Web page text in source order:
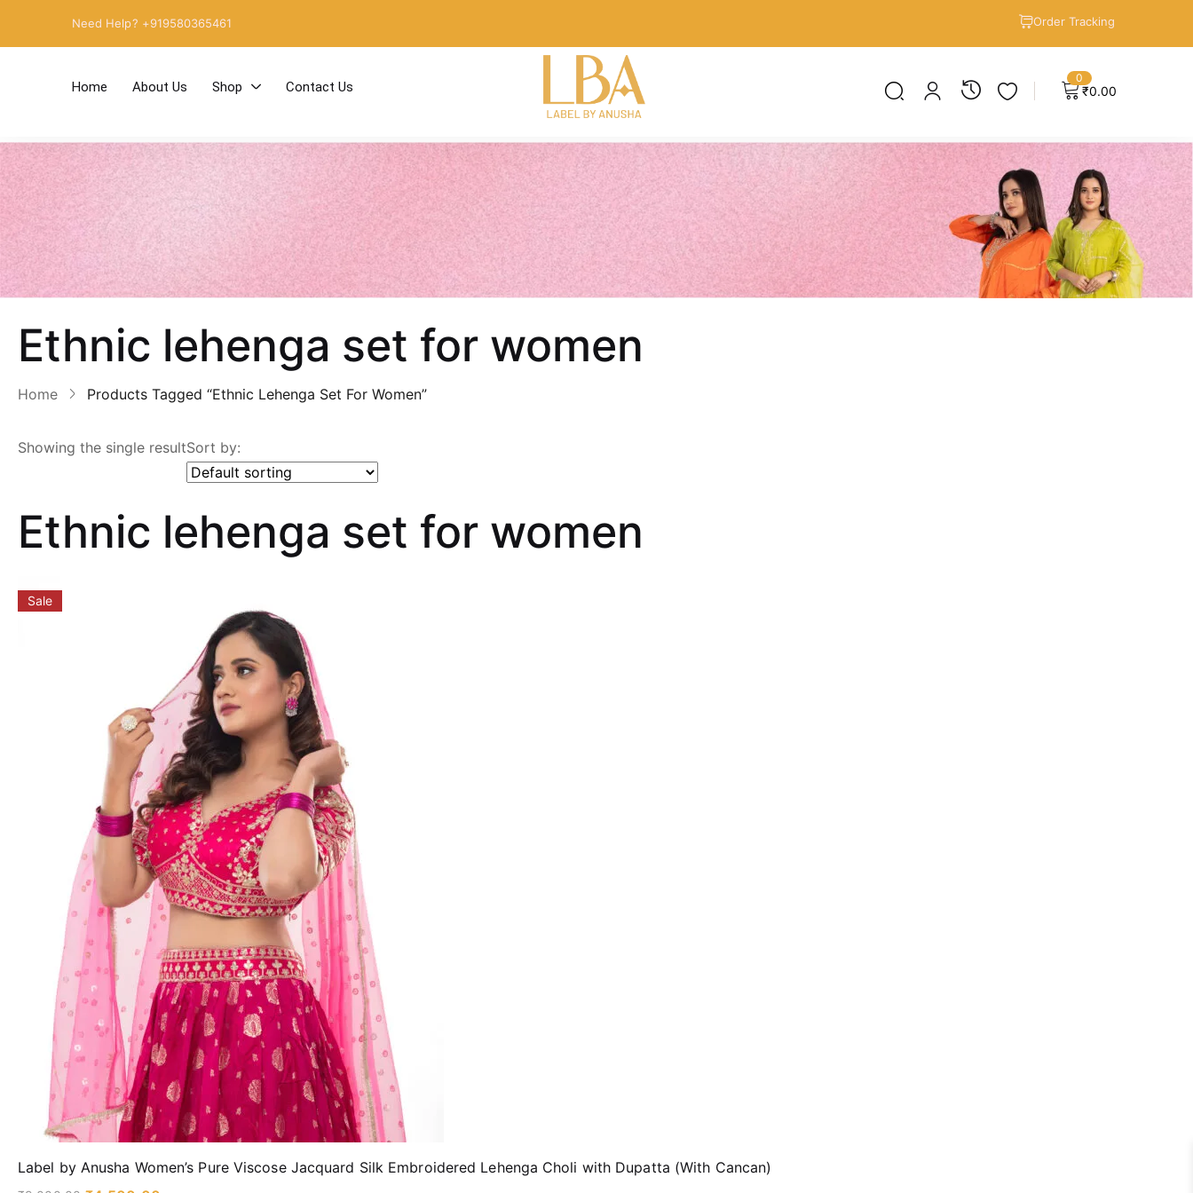
Need Help? +919580365461 Order Tracking
Home About Us Shop Contact Us
0
₹0.00
Ethnic lehenga set for women
Home Products Tagged “Ethnic Lehenga Set For Women”
Showing the single resultSort by:
Ethnic lehenga set for women
Sale
Label by Anusha Women’s Pure Viscose Jacquard Silk Embroidered Lehenga Choli with Dupatta (With Cancan)